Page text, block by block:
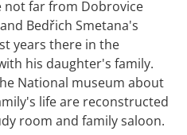
not far from Dobrovice
Bedřich Smetana's
years there in the
his daughter's family.
National museum about
life are reconstructed
room and family saloon.